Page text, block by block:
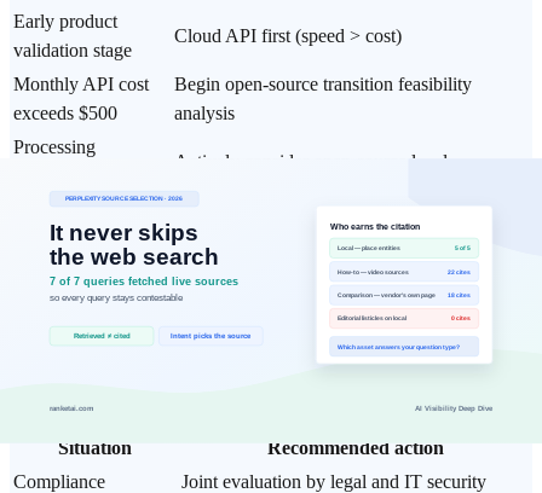
Early product
validation stage
Cloud API first (speed > cost)
Monthly API cost
exceeds $500
Begin open-source transition feasibility
analysis
Processing
Actively consider open-source local
deployment
Open-source
selection criteria
Llama (general purpose) / Mistral
(lightweight, European) / Qwen (multilingual)
Fine-tuning vs
prompt engineering
Prioritize prompts until more than 100 data
samples are secured
Situation
Recommended action
Compliance
Joint evaluation by legal and IT security